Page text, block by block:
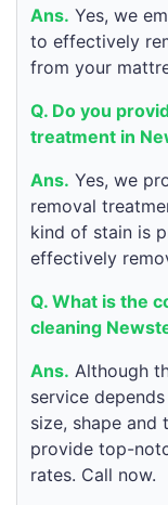
Ans. Yes, we
to effectively
from your
Q. Do you
treatment in
Ans. Yes, we
removal
kind of stain is
effectively
Q. What is the
cleaning
Ans. Although
service
size, shape and
provide top-
rates. Call now.